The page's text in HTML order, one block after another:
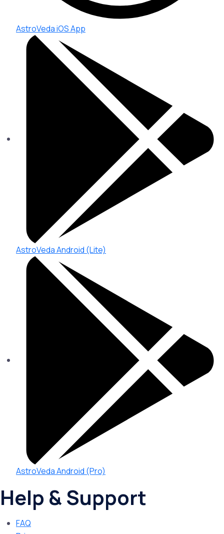
AstroVeda iOS App
AstroVeda Android (Lite)
AstroVeda Android (Pro)
Help & Support
FAQ